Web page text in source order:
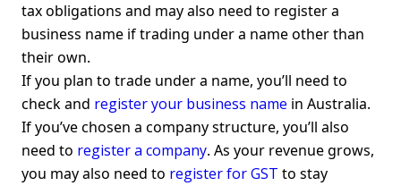
tax obligations and may also need to register a
business name if trading under a name other than
their own.
If you plan to trade under a name, you’ll need to
check and register your business name in Australia.
If you’ve chosen a company structure, you’ll also
need to register a company. As your revenue grows,
you may also need to register for GST to stay